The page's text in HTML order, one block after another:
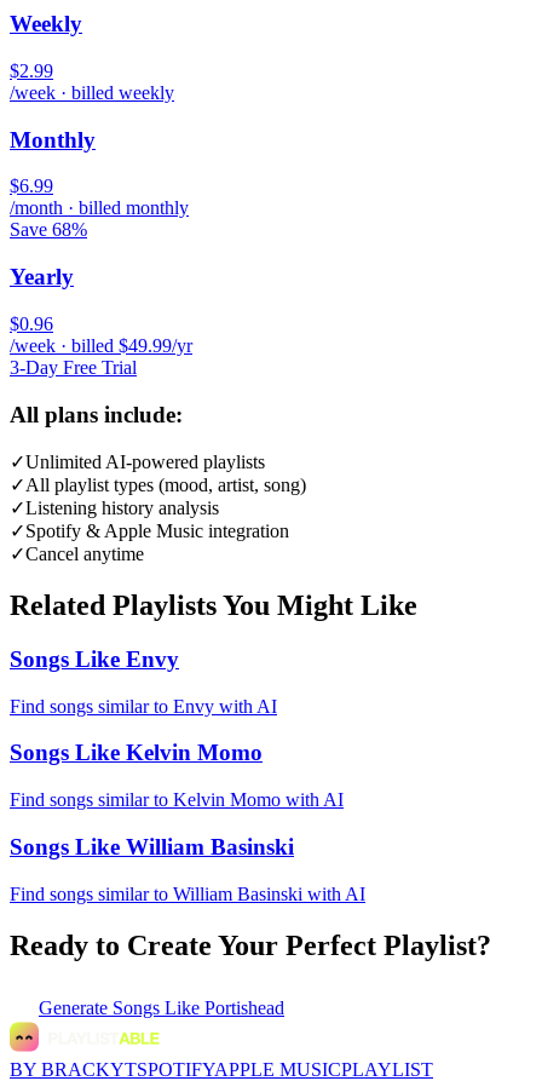
Weekly
$2.99
/week · billed weekly
Monthly
$6.99
/month · billed monthly
Save 68%
Yearly
$0.96
/week · billed $49.99/yr
3-Day Free Trial
All plans include:
✓Unlimited AI-powered playlists
✓All playlist types (mood, artist, song)
✓Listening history analysis
✓Spotify & Apple Music integration
✓Cancel anytime
Related Playlists You Might Like
Songs Like Envy
Find songs similar to Envy with AI
Songs Like Kelvin Momo
Find songs similar to Kelvin Momo with AI
Songs Like William Basinski
Find songs similar to William Basinski with AI
Ready to Create Your Perfect Playlist?
Generate Songs Like Portishead
BY BRACKYTSPOTIFYAPPLE MUSICPLAYLIST